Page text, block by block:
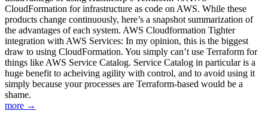
CloudFormation for infrastructure as code on AWS. While these
products change continuously, here’s a snapshot summarization of
the advantages of each system. AWS Cloudformation Tighter
integration with AWS Services: In my opinion, this is the biggest
draw to using CloudFormation. You simply can’t use Terraform for
things like AWS Service Catalog. Service Catalog in particular is a
huge benefit to acheiving agility with control, and to avoid using it
simply because your processes are Terraform-based would be a
shame.
more →